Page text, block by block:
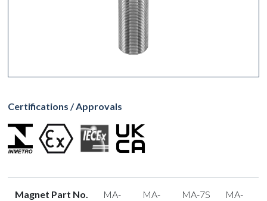
Certifications / Approvals
Magnet Part No.
MA-
MA-
MA-7S
MA-